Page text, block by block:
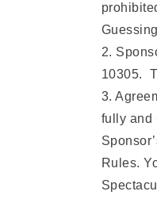
2.
10305.
3.
fully and
Rules.